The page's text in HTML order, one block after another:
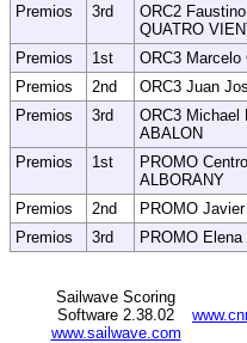
Premios
3rd
ORC2
QUATRO
Premios
1st
ORC3
Premios
2nd
ORC3 Juan
Premios
3rd
ORC3 Michael
ABALON
Premios
1st
PROMO
ALBORANY
Premios
2nd
PROMO
Premios
3rd PROMO
Sailwave Scoring
Software 2.38.02
www.sailwave.com